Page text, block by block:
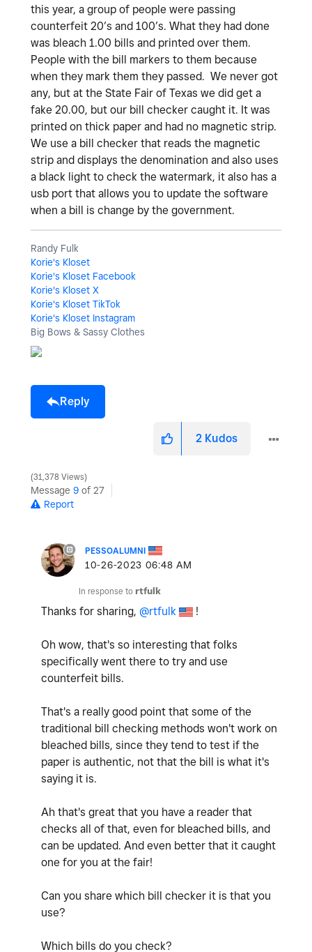
this year, a group of people were passing
counterfeit 20’s and 100’s. What they had done
was bleach 1.00 bills and printed over them.
People with the bill markers to them because
when they mark them they passed. We never got
any, but at the State Fair of Texas we did get a
fake 20.00, but our bill checker caught it. It was
printed on thick paper and had no magnetic strip.
We use a bill checker that reads the magnetic
strip and displays the denomination and also uses
a black light to check the watermark, it also has a
usb port that allows you to update the software
when a bill is change by the government.
Randy Fulk
Korie's Kloset
Korie's Kloset Facebook
Korie's Kloset X
Korie's Kloset TikTok
Korie's Kloset Instagram
Big Bows & Sassy Clothes
Reply
2 Kudos
31,378 Views
Message 9 of 27
Report
PESSOALUMNI
‎10-26-2023 06:48 AM
In response to rtfulk
Thanks for sharing, @rtfulk !
Oh wow, that's so interesting that folks
specifically went there to try and use
counterfeit bills.
That's a really good point that some of the
traditional bill checking methods won't work on
bleached bills, since they tend to test if the
paper is authentic, not that the bill is what it's
saying it is.
Ah that's great that you have a reader that
checks all of that, even for bleached bills, and
can be updated. And even better that it caught
one for you at the fair!
Can you share which bill checker it is that you
use?
Which bills do you check?